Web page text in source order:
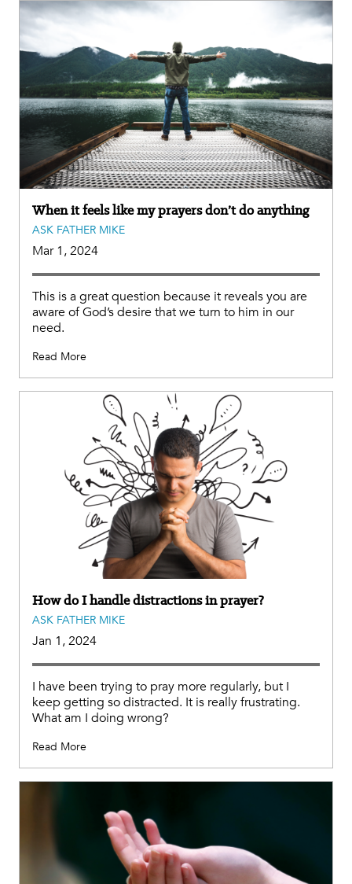
When it feels like my prayers don’t do anything
ASK FATHER MIKE
Mar 1, 2024
This is a great question because it reveals you are
aware of God’s desire that we turn to him in our
need.
Read More
How do I handle distractions in prayer?
ASK FATHER MIKE
Jan 1, 2024
I have been trying to pray more regularly, but I
keep getting so distracted. It is really frustrating.
What am I doing wrong?
Read More